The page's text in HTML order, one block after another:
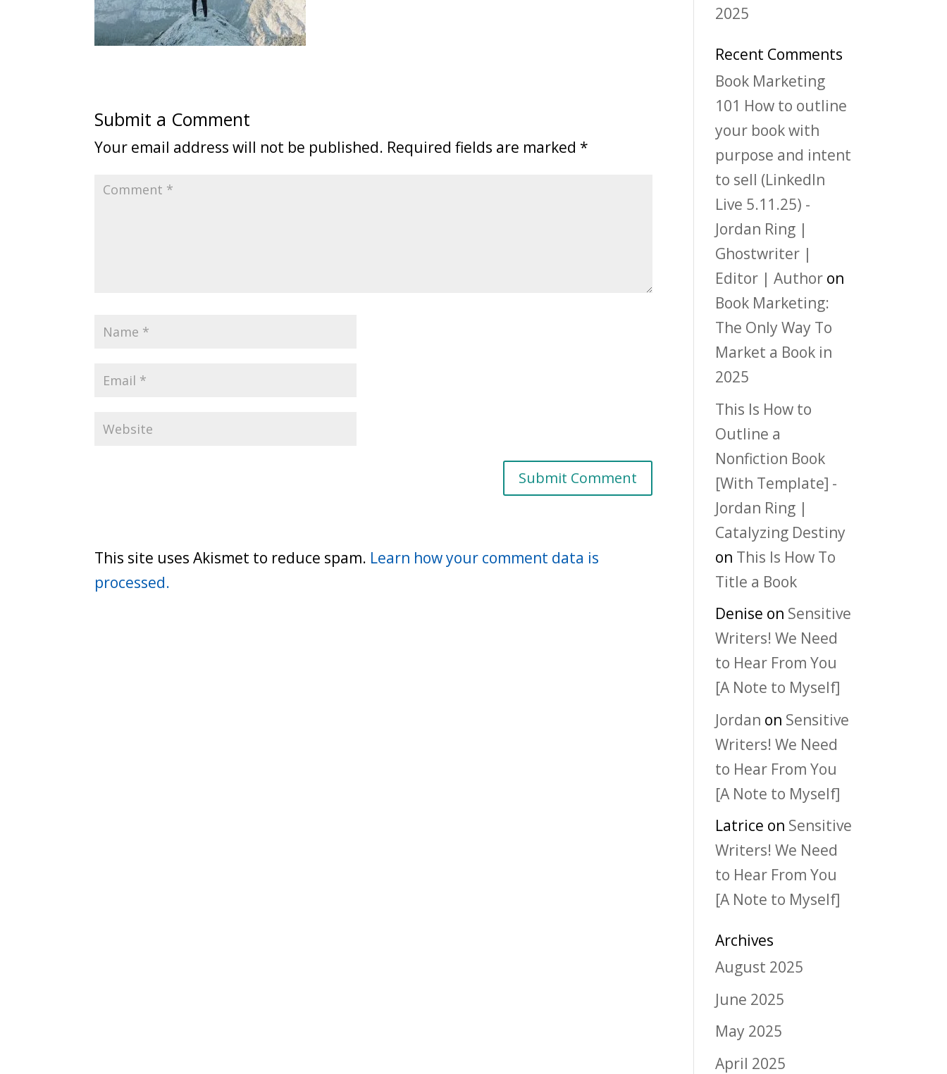
Submit a Comment
Your email address will not be published. Required fields are marked *
This site uses Akismet to reduce spam. Learn how your comment data is
processed.
2025
Recent Comments
Book Marketing
101 How to outline
your book with
purpose and intent
to sell (LinkedIn
Live 5.11.25) -
Jordan Ring |
Ghostwriter |
Editor | Author on
Book Marketing:
The Only Way To
Market a Book in
2025
This Is How to
Outline a
Nonfiction Book
[With Template] -
Jordan Ring |
Catalyzing Destiny
on This Is How To
Title a Book
Denise on Sensitive
Writers! We Need
to Hear From You
[A Note to Myself]
Jordan on Sensitive
Writers! We Need
to Hear From You
[A Note to Myself]
Latrice on Sensitive
Writers! We Need
to Hear From You
[A Note to Myself]
Archives
August 2025
June 2025
May 2025
April 2025